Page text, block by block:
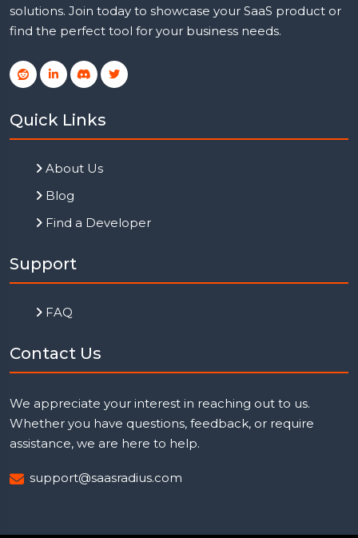
solutions. Join today to showcase your SaaS product or
find the perfect tool for your business needs.
Quick Links
About Us
Blog
Find a Developer
Support
FAQ
Contact Us
We appreciate your interest in reaching out to us.
Whether you have questions, feedback, or require
assistance, we are here to help.
support@saasradius.com